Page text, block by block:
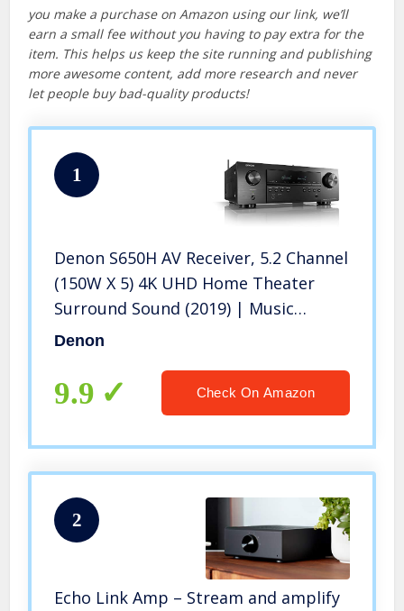
you make a purchase on Amazon using our link, we’ll
earn a small fee without you having to pay extra for the
item. This helps us keep the site running and publishing
more awesome content, add more research and never
let people buy bad-quality products!
1
Denon S650H AV Receiver, 5.2 Channel
(150W X 5) 4K UHD Home Theater
Surround Sound (2019) | Music
Streaming | HEOS Built-in | eARC and
Denon
9.9 Check On Amazon
2
Echo Link Amp – Stream and amplify